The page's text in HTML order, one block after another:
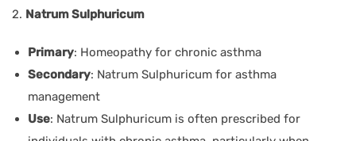
2. Natrum Sulphuricum
Primary: Homeopathy for chronic asthma
Secondary: Natrum Sulphuricum for asthma
management
Use: Natrum Sulphuricum is often prescribed for